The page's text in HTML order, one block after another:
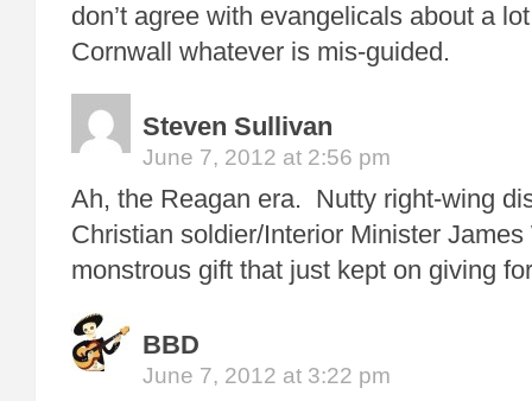
don’t agree with evangelicals about a
Cornwall whatever is mis-guided.
Steven Sullivan
June 7, 2012 at 2:56 pm
Ah, the Reagan era. Nutty right-wing
Christian soldier/Interior Minister
monstrous gift that just kept on giving
BBD
June 7, 2012 at 3:22 pm